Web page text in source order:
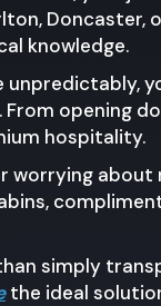
knowledge.
opening
hospitality.
simply
the ideal